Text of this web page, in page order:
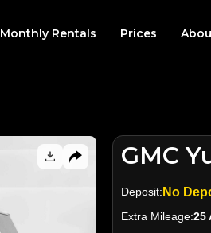
Monthly Rentals Prices
GMC
Deposit: No
Extra Mileage:25